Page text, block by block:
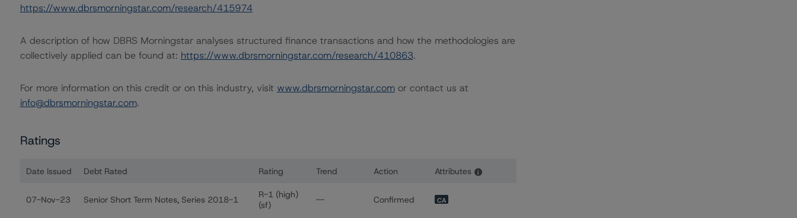
https://www.dbrsmorningstar.com/research/415974
A description of how DBRS Morningstar analyses structured finance transactions and how the methodologies are
collectively applied can be found at: https://www.dbrsmorningstar.com/research/410863.
For more information on this credit or on this industry, visit www.dbrsmorningstar.comor contact us at
info@dbrsmorningstar.com.
Ratings
Date Issued Debt Rated Rating Trend Action Attributes i
07-Nov-23 Senior Short Term Notes, Series 2018-1
R-1 (high)
(sf)
-- Confirmed CA